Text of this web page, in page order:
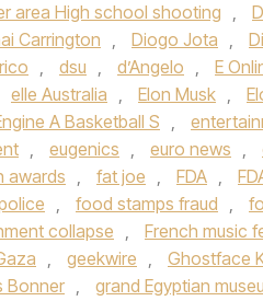
area High school shooting ,
Carrington , Diogo Jota ,
, dsu , d’Angelo , E
elle Australia , Elon Musk ,
A Basketball S ,
, eugenics , euro news ,
awards , fat joe , FDA ,
, food stamps fraud ,
collapse ,
French music
, geekwire , Ghostface
Bonner , grand Egyptian